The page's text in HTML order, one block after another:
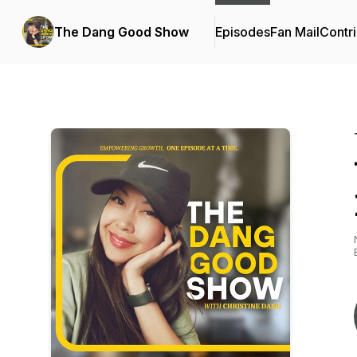
The Dang Good Show EpisodesFan Mail